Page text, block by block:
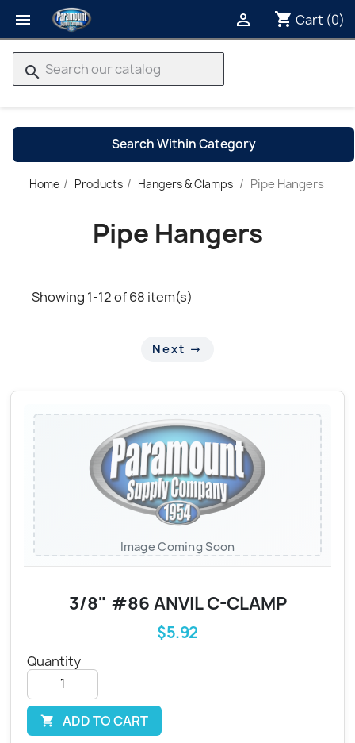
 shopping_cart Cart (0)

search
Search Within Category
Home Products Hangers & Clamps Pipe Hangers
Pipe Hangers
Showing 1-12 of 68 item(s)
Next →
Image Coming Soon
3/8" #86 ANVIL C-CLAMP
$5.92
Quantity
 ADD TO CART